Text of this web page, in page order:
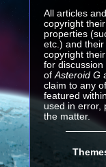
All articles
copyright
properties
etc.) and
copyright
for
of Asteroid G
claim to any
featured
used in error,
the matter.